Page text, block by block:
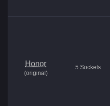
Honor
(original )
5 Sockets